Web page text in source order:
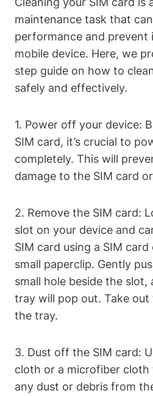
maintenance task that
performance and prevent
mobile device. Here, we
step guide on how to
safely and effectively.
1. Power off your device:
SIM card, it’s crucial to
completely. This will
damage to the SIM card
2. Remove the SIM card:
slot on your device and
SIM card using a SIM
small paperclip. Gently
small hole beside the slot,
tray will pop out. Take
the tray.
3. Dust off the SIM card:
cloth or a microfiber
any dust or debris from